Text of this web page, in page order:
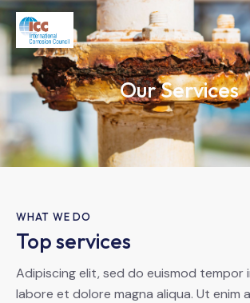
Our Services
WHAT WE DO
Top services
Adipiscing elit, sed do euismod tempor
labore et dolore magna aliqua. Ut enim